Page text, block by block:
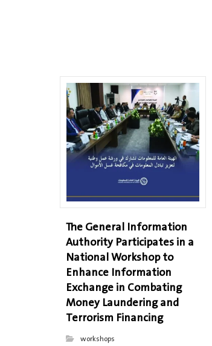
The General Information
Authority Participates in a
National Workshop to
Enhance Information
Exchange in Combating
Money Laundering and
Terrorism Financing
workshops